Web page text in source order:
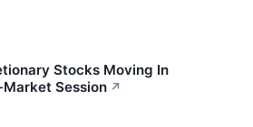
Stocks Moving In
Session ↗